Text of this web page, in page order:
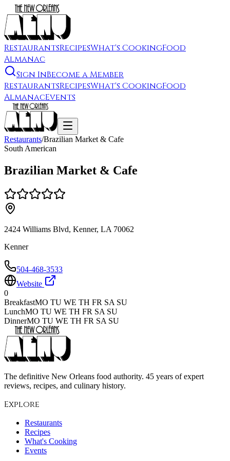
RestaurantsRecipesWhat's CookingFood
Almanac
Sign InBecome a Member
RestaurantsRecipesWhat's CookingFood
AlmanacEvents
Restaurants/Brazilian Market & Cafe
South American
Brazilian Market & Cafe
2424 Williams Blvd, Kenner, LA 70062
Kenner
504-468-3533
Website
0
BreakfastMO TU WE TH FR SA SU
LunchMO TU WE TH FR SA SU
DinnerMO TU WE TH FR SA SU
The definitive New Orleans food authority. 45 years of expert
reviews, recipes, and culinary history.
Explore
Restaurants
Recipes
What's Cooking
Events